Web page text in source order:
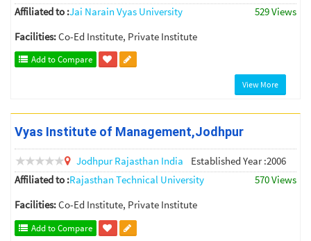
Affiliated to :Jai Narain Vyas University
529 Views
Facilities:Co-Ed Institute, Private Institute
Add to Compare
View More
Vyas Institute of Management,Jodhpur
JodhpurRajasthan India
Established Year :2006
Affiliated to :Rajasthan Technical University
570 Views
Facilities:Co-Ed Institute, Private Institute
Add to Compare